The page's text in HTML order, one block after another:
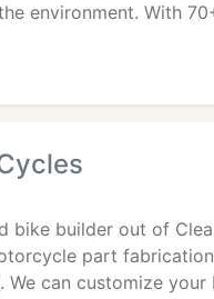
environment. With
bike builder out of
part
We can customize